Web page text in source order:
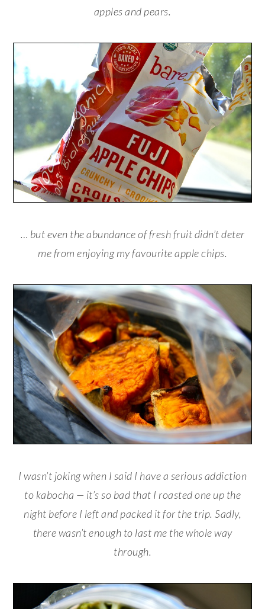
apples and pears.
… but even the abundance of fresh fruit didn’t deter
me from enjoying my favourite apple chips.
I wasn’t joking when I said I have a serious addiction
to kabocha — it’s so bad that I roasted one up the
night before I left and packed it for the trip. Sadly,
there wasn’t enough to last me the whole way
through.